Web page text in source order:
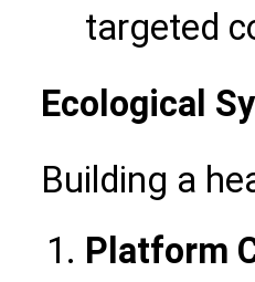
targeted
Ecological
Building a
Platform